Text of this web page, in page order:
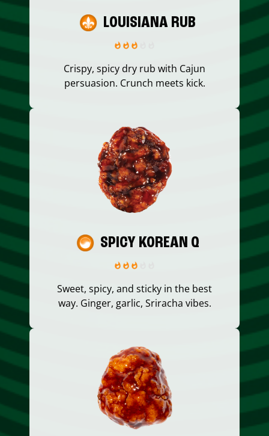
LOUISIANA RUB
Crispy, spicy dry rub with Cajun
persuasion. Crunch meets kick.
SPICY KOREAN Q
Sweet, spicy, and sticky in the best
way. Ginger, garlic, Sriracha vibes.